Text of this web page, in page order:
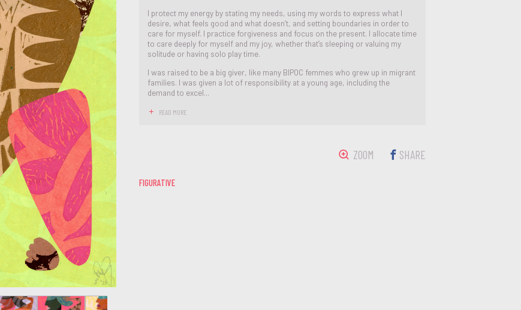
I protect my energy by stating my needs, using my words to express what I
desire, what feels good and what doesn’t, and setting boundaries in order to
care for myself. I practice forgiveness and focus on the present. I allocate time
to care deeply for myself and my joy, whether that’s sleeping or valuing my
solitude or having solo play time.
I was raised to be a big giver, like many BIPOC femmes who grew up in migrant
families. I was given a lot of responsibility at a young age, including the
demand to excel...
READ MORE
ZOOM SHARE
FIGURATIVE